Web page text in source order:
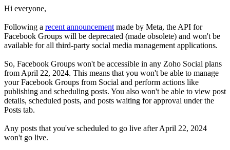
Hi everyone,
Following a recent announcement made by Meta, the API for
Facebook Groups will be deprecated (made obsolete) and won't be
available for all third-party social media management applications.
So, Facebook Groups won't be accessible in any Zoho Social plans
from April 22, 2024. This means that you won't be able to manage
your Facebook Groups from Social and perform actions like
publishing and scheduling posts. You also won't be able to view post
details, scheduled posts, and posts waiting for approval under the
Posts tab.
Any posts that you've scheduled to go live after April 22, 2024
won't go live.